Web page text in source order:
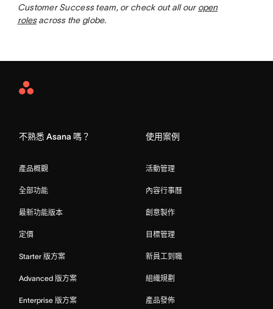
Customer Success team, or check out all our open
rolesacross the globe.
Asana
不熟悉 Asana 嗎？
產品概觀
全部功能
最新功能版本
定價
Starter 版方案
Advanced 版方案
Enterprise 版方案
使用案例
活動管理
內容行事曆
創意製作
目標管理
新員工到職
組織規劃
產品發佈